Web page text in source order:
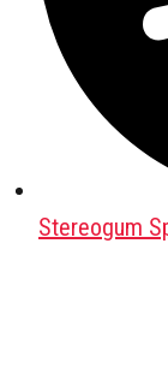
Stereogum